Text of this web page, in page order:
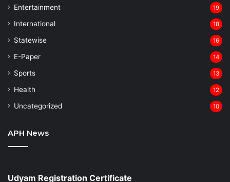
Entertainment 19
⁠International 18
Statewise 16
⁠E-Paper 14
Sports 13
Health 12
Uncategorized 10
APH News
Udyam Registration Certificate